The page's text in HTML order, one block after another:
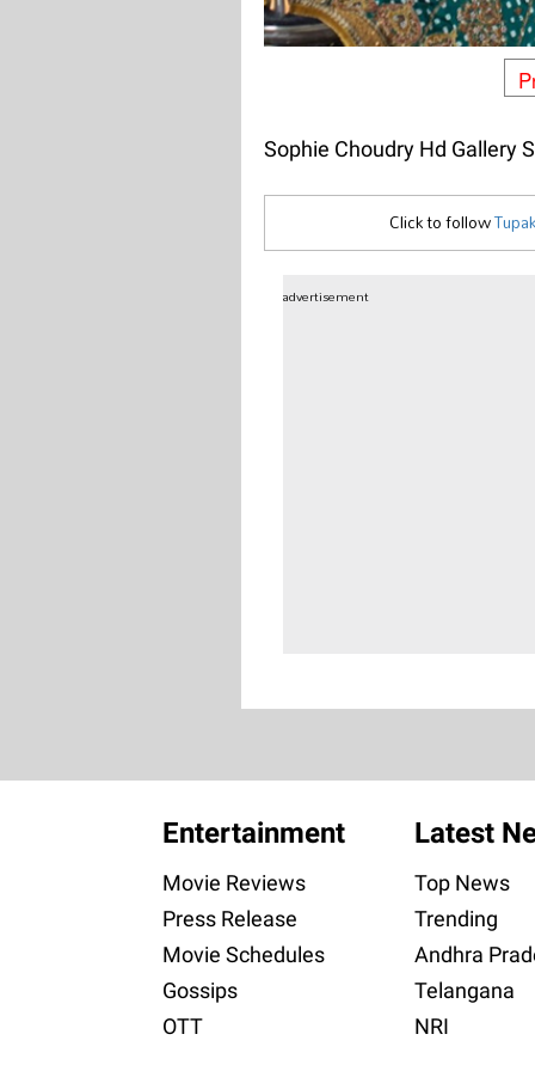
Sophie Choudry Hd Gallery
Click to follow
advertisement
Entertainment
Movie Reviews
Press Release
Movie Schedules
Gossips
OTT
Latest
Top News
Trending
Andhra
Telangana
NRI